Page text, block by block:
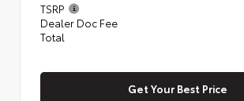
TSRP
Dealer Doc Fee
Total
Get Your Best Price